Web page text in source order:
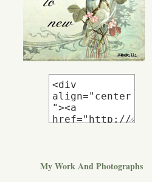
My Work And Photographs